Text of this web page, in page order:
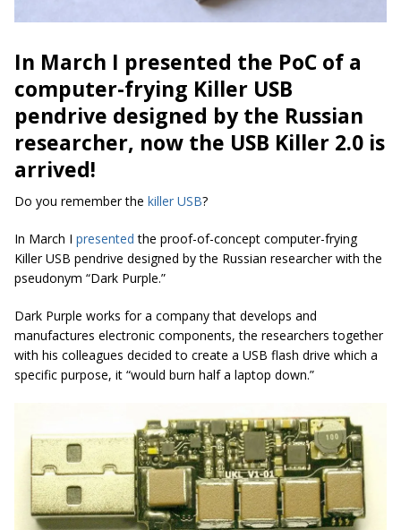
In March I presented the PoC of a
computer-frying Killer USB
pendrive designed by the Russian
researcher, now the USB Killer 2.0 is
arrived!
Do you remember the killer USB?
In March I presented the proof-of-concept computer-frying
Killer USB pendrive designed by the Russian researcher with the
pseudonym “Dark Purple.”
Dark Purple works for a company that develops and
manufactures electronic components, the researchers together
with his colleagues decided to create a USB flash drive which a
specific purpose, it “would burn half a laptop down.”